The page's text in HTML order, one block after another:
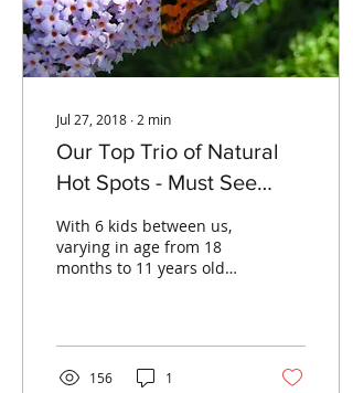
Jul 27, 2018 ∙2 min
Our Top Trio of Natural
Hot Spots - Must See
Places To Take Your Kids
This Summer
With 6 kids between us,
varying in age from 18
months to 11 years old
156 1